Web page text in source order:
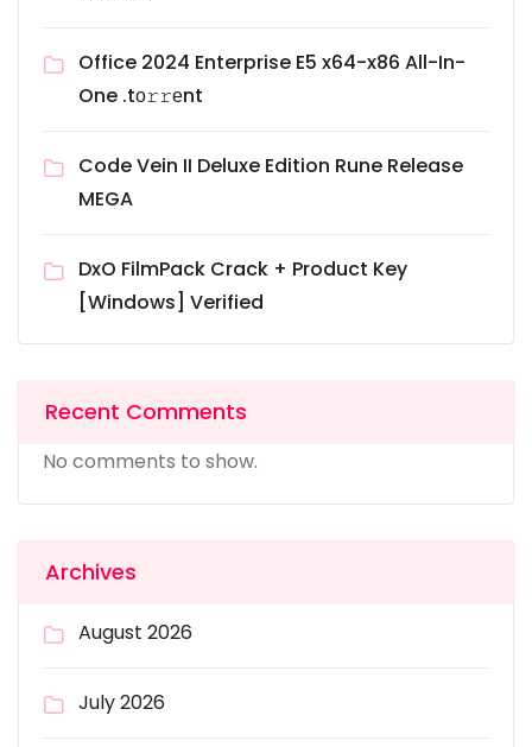
Office 2024 Enterprise E5 x64-x86 All-In-
One .tо𝚛𝚛еnt
Code Vein II Deluxe Edition Rune Release
MEGA
DxO FilmPack Crack + Product Key
[Windows] Verified
Recent Comments
No comments to show.
Archives
August 2026
July 2026